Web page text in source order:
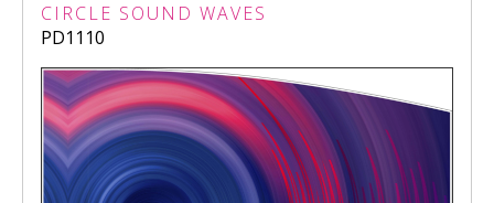
CIRCLE SOUND WAVES
PD1110